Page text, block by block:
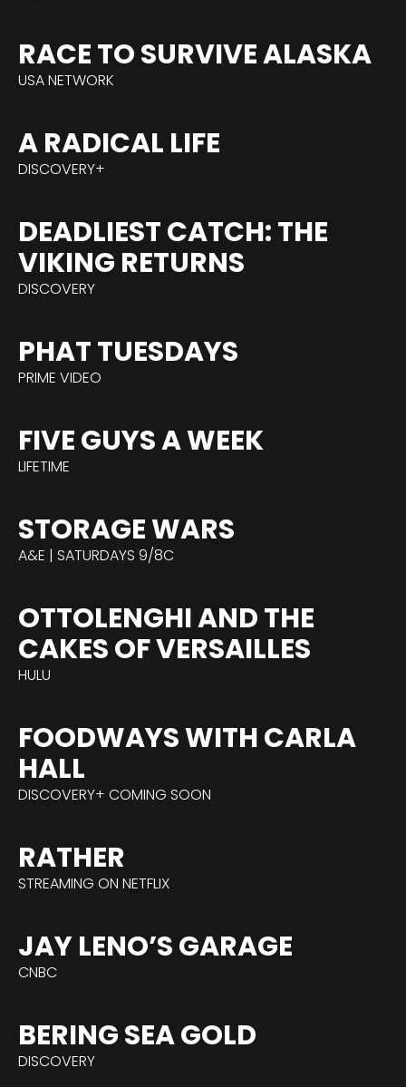
RACE TO SURVIVE ALASKA
USA NETWORK
A RADICAL LIFE
DISCOVERY+
DEADLIEST CATCH: THE
VIKING RETURNS
DISCOVERY
PHAT TUESDAYS
PRIME VIDEO
FIVE GUYS A WEEK
LIFETIME
STORAGE WARS
A&E | SATURDAYS 9/8C
OTTOLENGHI AND THE
CAKES OF VERSAILLES
HULU
FOODWAYS WITH CARLA
HALL
DISCOVERY+ COMING SOON
RATHER
STREAMING ON NETFLIX
JAY LENO’S GARAGE
CNBC
BERING SEA GOLD
DISCOVERY